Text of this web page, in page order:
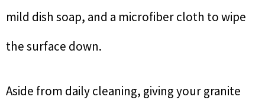
mild dish soap, and a microfiber cloth to wipe
the surface down.
Aside from daily cleaning, giving your granite